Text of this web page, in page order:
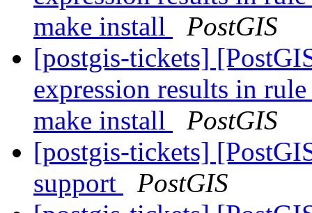
make install
PostGIS
[postgis-tickets]
expression results in
make install
PostGIS
[postgis-tickets]
support
PostGIS